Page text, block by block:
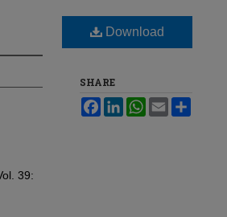
39:
Download
SHARE
FacebookLinkedInWhatsApp
Email